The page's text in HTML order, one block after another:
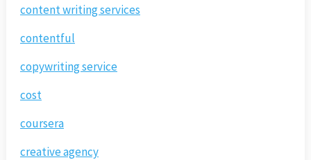
content writing services
contentful
copywriting service
cost
coursera
creative agency